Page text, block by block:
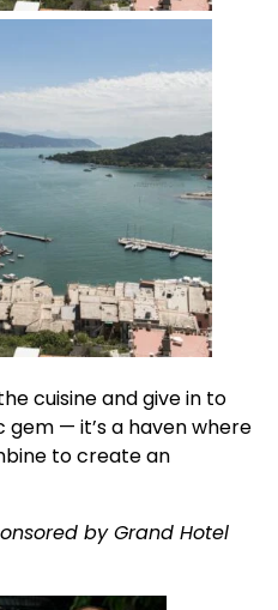
cuisine and give in to
— it’s a haven where
to create an
by Grand Hotel